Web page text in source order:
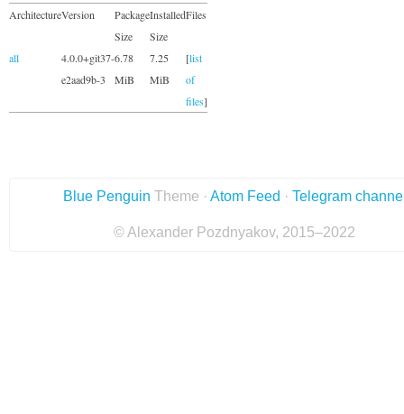
ArchitectureVersion
Package
Size
Installed
Size
Files
all
4.0.0+git37-
e2aad9b-3
6.78
MiB
7.25
MiB
[list
of
files]
Blue Penguin Theme · Atom Feed · Telegram
© Alexander Pozdnyakov, 2015–2022